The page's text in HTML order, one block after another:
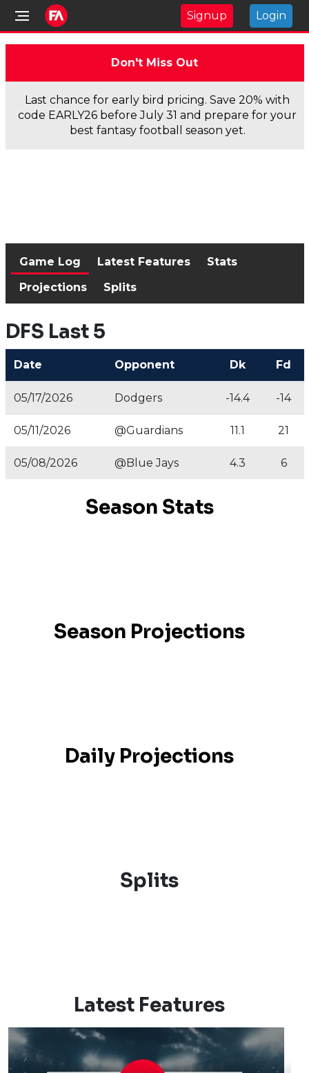
Signup Login
Don't Miss Out
Last chance for early bird pricing. Save 20% with
code EARLY26 before July 31 and prepare for your
best fantasy football season yet.
Game Log Latest Features
Stats
Projections
Splits
DFS Last 5
Date Opponent Dk Fd
05/17/2026 Dodgers -14.4 -14
05/11/2026 @Guardians 11.1 21
05/08/2026 @Blue Jays 4.3 6
Season Stats
Season Projections
Daily Projections
Splits
Latest Features